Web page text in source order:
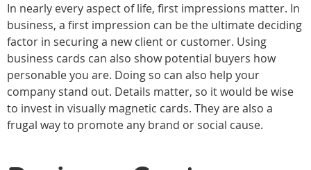
In nearly every aspect of life, first impressions matter. In
business, a first impression can be the ultimate deciding
factor in securing a new client or customer. Using
business cards can also show potential buyers how
personable you are. Doing so can also help your
company stand out. Details matter, so it would be wise
to invest in visually magnetic cards. They are also a
frugal way to promote any brand or social cause.